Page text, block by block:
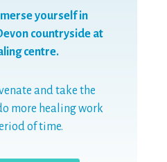
yourself in
countryside at
centre.
and take the
more healing work
of time.